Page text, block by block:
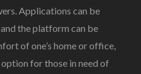
Applications can be
the platform can be
of one’s home or office,
for those in need of